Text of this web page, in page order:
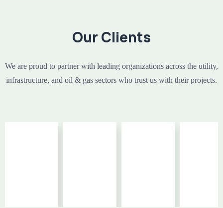
Our Clients
We are proud to partner with leading organizations across the utility,
infrastructure, and oil & gas sectors who trust us with their projects.